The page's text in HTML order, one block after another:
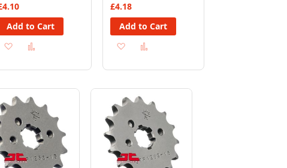
Add to Cart
Add
Wish Compare
£4.18
Add to Cart
Add
Wish Compare